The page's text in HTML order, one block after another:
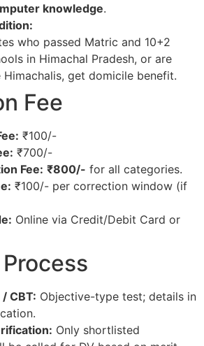
knowledge.​
who passed Matric and 10+2
in Himachal Pradesh, or are
Himachalis, get domicile benefit.​
Fee
₹100/-
₹700/-
Fee: ₹800/- for all categories.​
₹100/- per correction window (if
Online via Credit/Debit Card or
CBT: Objective-type test; details in
Only shortlisted